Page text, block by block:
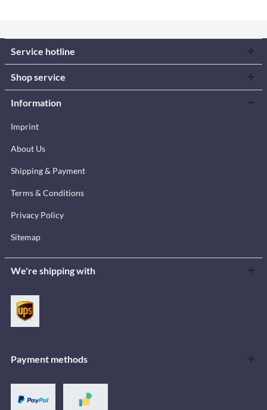
Service hotline
Shop service
Information
Imprint
About Us
Shipping & Payment
Terms & Conditions
Privacy Policy
Sitemap
We're shipping with
Payment methods